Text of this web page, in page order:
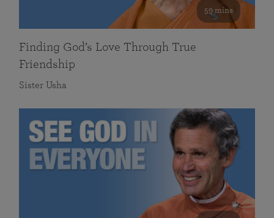
59 mins
Finding God’s Love Through True
Friendship
Sister Usha